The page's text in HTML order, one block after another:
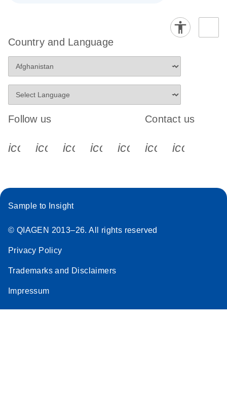
Country and Language
Follow us
icon_0340_cc_gen_x-s
icon_0066_linkedin-s
icon_0064_facebook-s
icon_0065_instagram-s
Contact us
Sample to Insight
© QIAGEN 2013–26. All rights reserved
Privacy Policy
Trademarks and Disclaimers
Impressum